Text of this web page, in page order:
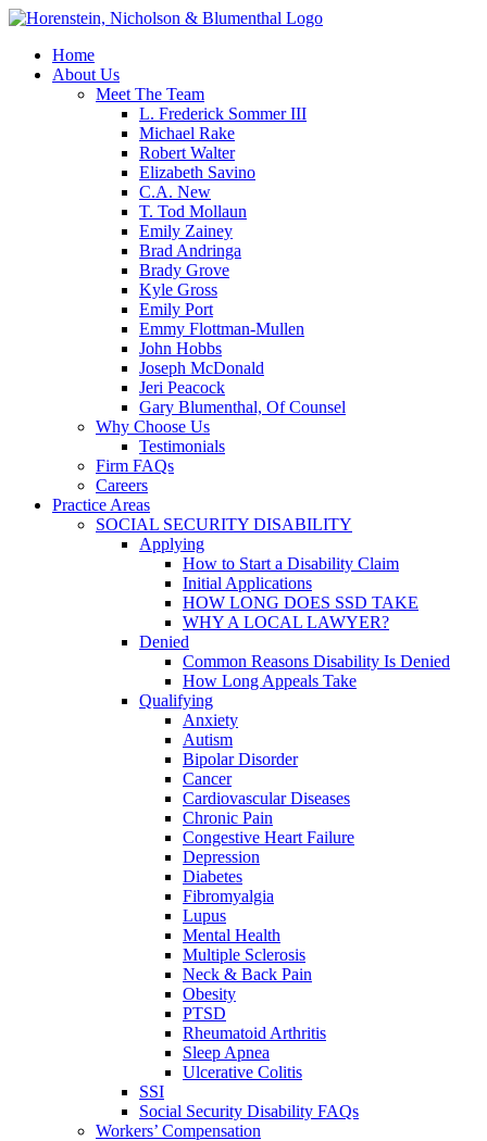
Home
About Us
Meet The Team
L. Frederick Sommer III
Michael Rake
Robert Walter
Elizabeth Savino
C.A. New
T. Tod Mollaun
Emily Zainey
Brad Andringa
Brady Grove
Kyle Gross
Emily Port
Emmy Flottman-Mullen
John Hobbs
Joseph McDonald
Jeri Peacock
Gary Blumenthal, Of Counsel
Why Choose Us
Testimonials
Firm FAQs
Careers
Practice Areas
SOCIAL SECURITY DISABILITY
Applying
How to Start a Disability Claim
Initial Applications
HOW LONG DOES SSD TAKE
WHY A LOCAL LAWYER?
Denied
Common Reasons Disability Is Denied
How Long Appeals Take
Qualifying
Anxiety
Autism
Bipolar Disorder
Cancer
Cardiovascular Diseases
Chronic Pain
Congestive Heart Failure
Depression
Diabetes
Fibromyalgia
Lupus
Mental Health
Multiple Sclerosis
Neck & Back Pain
Obesity
PTSD
Rheumatoid Arthritis
Sleep Apnea
Ulcerative Colitis
SSI
Social Security Disability FAQs
Workers’ Compensation